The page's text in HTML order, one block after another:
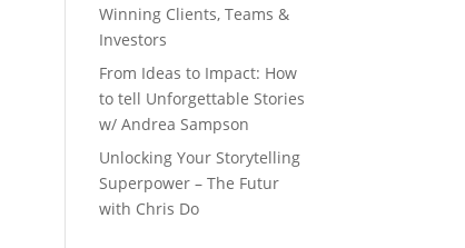
Winning Clients, Teams &
Investors
From Ideas to Impact: How
to tell Unforgettable Stories
w/ Andrea Sampson
Unlocking Your Storytelling
Superpower – The Futur
with Chris Do